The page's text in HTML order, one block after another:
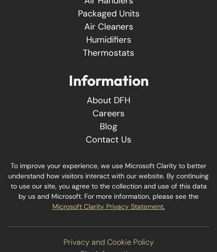
Packaged Units
Air Cleaners
Humidifiers
Thermostats
Information
About DFH
Careers
Blog
Contact Us
To improve your experience, we use Microsoft Clarity to better
understand how visitors interact with our website. By continuing
to use our site, you agree to the collection and use of this data
by us and Microsoft. For more information, please see the
Microsoft Clarity Privacy Statement.
Privacy and Cookie Policy